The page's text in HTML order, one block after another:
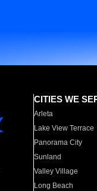
CITIES WE
Arleta
Lake View Terrace
Panorama City
Sunland
Valley Village
Long Beach